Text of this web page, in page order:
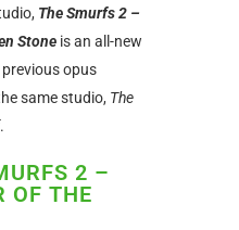
The Smurfs 2 –
Stone is an all-new
opus
same studio, The
.
2 –
OF THE